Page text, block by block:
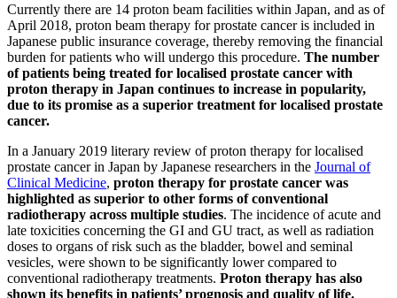
Currently there are 14 proton beam facilities within Japan, and as of
April 2018, proton beam therapy for prostate cancer is included in
Japanese public insurance coverage, thereby removing the financial
burden for patients who will undergo this procedure. The number
of patients being treated for localised prostate cancer with
proton therapy in Japan continues to increase in popularity,
due to its promise as a superior treatment for localised prostate
cancer.
In a January 2019 literary review of proton therapy for localised
prostate cancer in Japan by Japanese researchers in the Journal of
Clinical Medicine, proton therapy for prostate cancer was
highlighted as superior to other forms of conventional
radiotherapy across multiple studies. The incidence of acute and
late toxicities concerning the GI and GU tract, as well as radiation
doses to organs of risk such as the bladder, bowel and seminal
vesicles, were shown to be significantly lower compared to
conventional radiotherapy treatments. Proton therapy has also
shown its benefits in patients’ prognosis and quality of life.